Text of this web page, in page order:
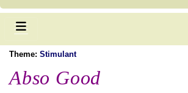
Theme: Stimulant
Abso Good